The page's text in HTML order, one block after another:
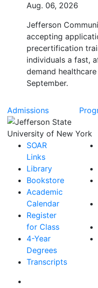
Aug. 06, 2026
Jefferson
accepting
precertification
individuals a fast,
demand
September.
Admissions
SOAR
Links
Library
Bookstore
Academic
Calendar
Register
for Class
4-Year
Degrees
Transcripts